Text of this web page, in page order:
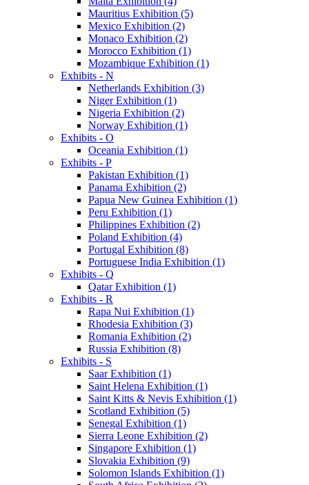
Mauritius Exhibition (5)
Mexico Exhibition (2)
Monaco Exhibition (2)
Morocco Exhibition (1)
Mozambique Exhibition (1)
Exhibits - N
Netherlands Exhibition (3)
Niger Exhibition (1)
Nigeria Exhibition (2)
Norway Exhibition (1)
Exhibits - O
Oceania Exhibition (1)
Exhibits - P
Pakistan Exhibition (1)
Panama Exhibition (2)
Papua New Guinea Exhibition (1)
Peru Exhibition (1)
Philippines Exhibition (2)
Poland Exhibition (4)
Portugal Exhibition (8)
Portuguese India Exhibition (1)
Exhibits - Q
Qatar Exhibition (1)
Exhibits - R
Rapa Nui Exhibition (1)
Rhodesia Exhibition (3)
Romania Exhibition (2)
Russia Exhibition (8)
Exhibits - S
Saar Exhibition (1)
Saint Helena Exhibition (1)
Saint Kitts & Nevis Exhibition (1)
Scotland Exhibition (5)
Senegal Exhibition (1)
Sierra Leone Exhibition (2)
Singapore Exhibition (1)
Slovakia Exhibition (9)
Solomon Islands Exhibition (1)